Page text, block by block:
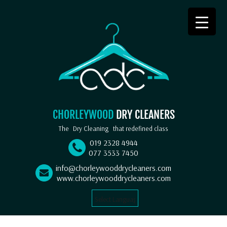
CHORLEYWOOD DRY CLEANERS
019 2328 4944
077 3533 7450
info@chorleywooddrycleaners.com
www.chorleywooddrycleaners.com
Select Language
The Dry Cleaning that redefined class